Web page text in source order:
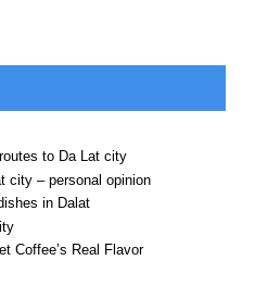
to Da Lat city
city – personal opinion
in Dalat
Coffee’s Real Flavor